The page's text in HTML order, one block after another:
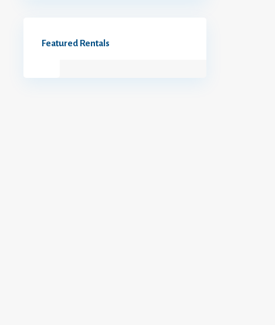
Featured Rentals